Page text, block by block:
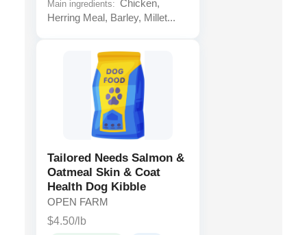
Main ingredients: Chicken,
Herring Meal, Barley, Millet...
Tailored Needs Salmon &
Oatmeal Skin & Coat
Health Dog Kibble
OPEN FARM
$4.50/lb